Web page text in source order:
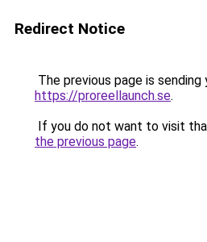
Redirect Notice
The previous page is sending
https://proreellaunch.se.
If you do not want to visit
the previous page.